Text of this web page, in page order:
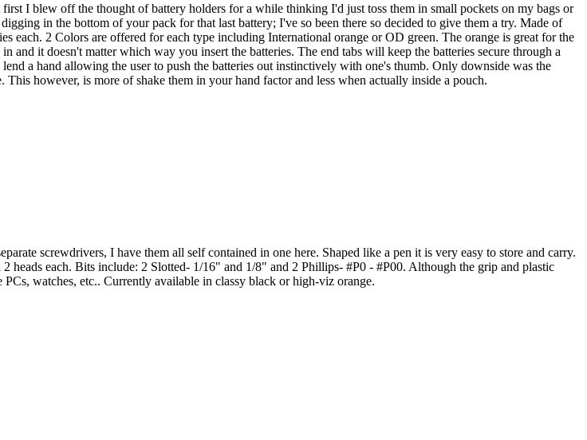
I blew off the thought of battery holders for a while thinking I'd just toss them in small pockets on my bags or
in the bottom of your pack for that last battery; I've so been there so decided to give them a try. Made of
each. 2 Colors are offered for each type including International orange or OD green. The orange is great for the
it doesn't matter which way you insert the batteries. The end tabs will keep the batteries secure through a
a hand allowing the user to push the batteries out instinctively with one's thumb. Only downside was the
however, is more of shake them in your hand factor and less when actually inside a pouch.
screwdrivers, I have them all self contained in one here. Shaped like a pen it is very easy to store and carry.
each. Bits include: 2 Slotted- 1/16" and 1/8" and 2 Phillips- #P0 - #P00. Although the grip and plastic
watches, etc.. Currently available in classy black or high-viz orange.